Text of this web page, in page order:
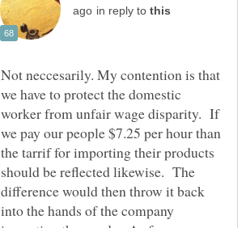
in reply to
Not neccesarily. My contention is that
we have to protect the domestic
worker from unfair wage disparity. If
we pay our people $7.25 per hour than
the tarrif for importing their products
should be reflected likewise. The
difference would then throw it back
into the hands of the company